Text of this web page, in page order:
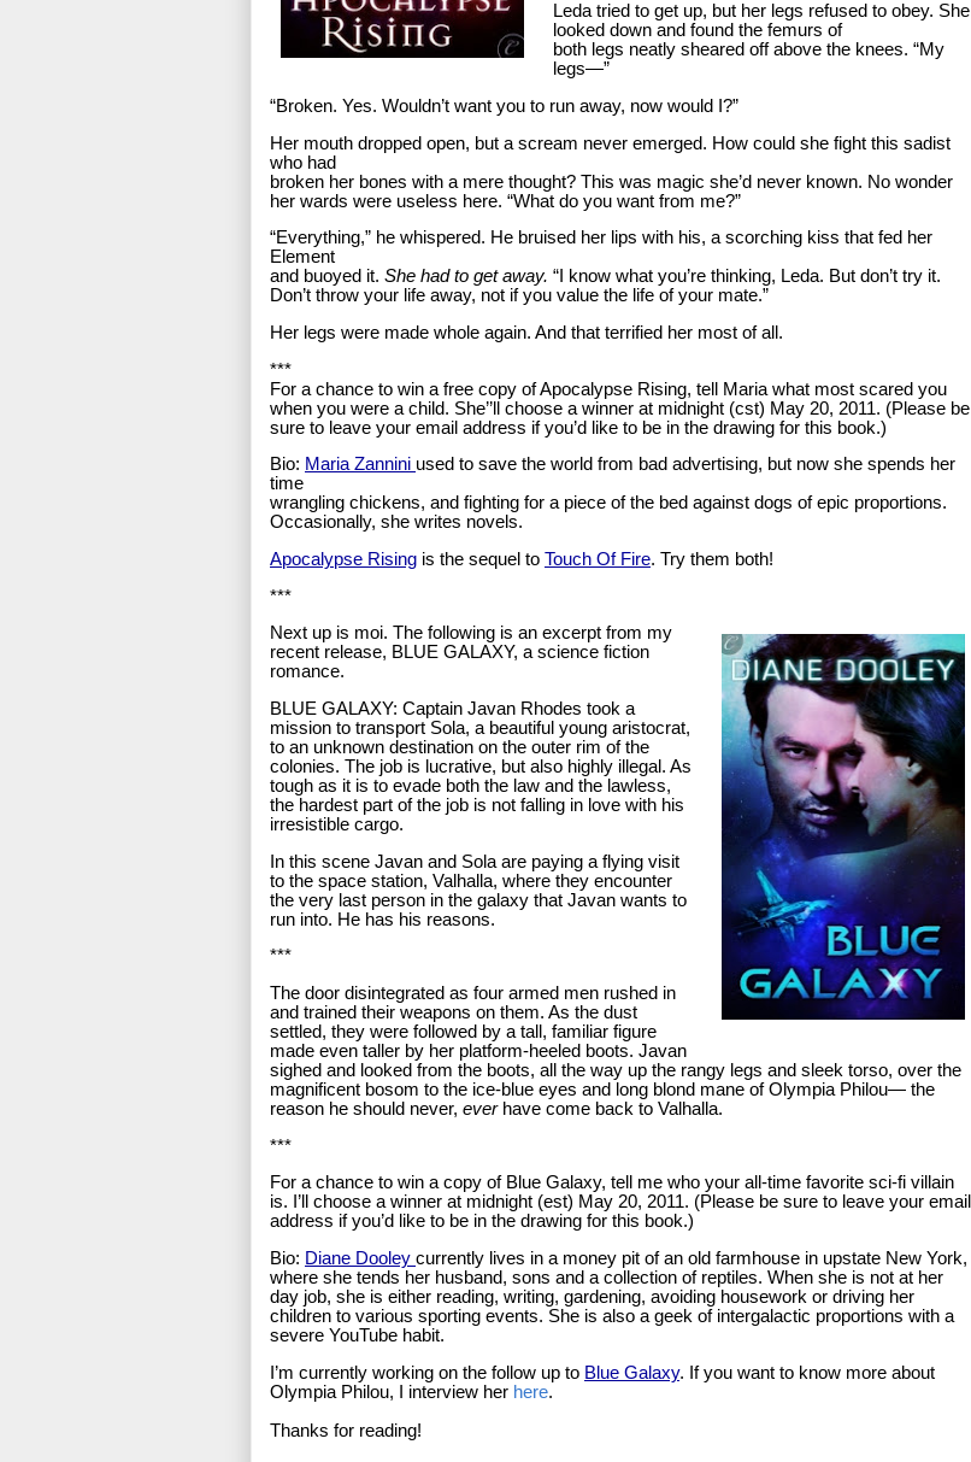
Leda tried to get up, but her legs refused to obey. She
looked down and found the femurs of
both legs neatly sheared off above the knees. “My
legs—”
“Broken. Yes. Wouldn’t want you to run away, now would I?”
Her mouth dropped open, but a scream never emerged. How could she fight this sadist
who had
broken her bones with a mere thought? This was magic she’d never known. No wonder
her wards were useless here. “What do you want from me?”
“Everything,” he whispered. He bruised her lips with his, a scorching kiss that fed her
Element
and buoyed it. She had to get away. “I know what you’re thinking, Leda. But don’t try it.
Don’t throw your life away, not if you value the life of your mate.”
Her legs were made whole again. And that terrified her most of all.
***
For a chance to win a free copy of Apocalypse Rising, tell Maria what most scared you
when you were a child. She’’ll choose a winner at midnight (cst) May 20, 2011. (Please be
sure to leave your email address if you’d like to be in the drawing for this book.)
Bio: Maria Zannini used to save the world from bad advertising, but now she spends her
time
wrangling chickens, and fighting for a piece of the bed against dogs of epic proportions.
Occasionally, she writes novels.
Apocalypse Rising is the sequel to Touch Of Fire. Try them both!
***
Next up is moi. The following is an excerpt from my
recent release, BLUE GALAXY, a science fiction
romance.
BLUE GALAXY: Captain Javan Rhodes took a
mission to transport Sola, a beautiful young aristocrat,
to an unknown destination on the outer rim of the
colonies. The job is lucrative, but also highly illegal. As
tough as it is to evade both the law and the lawless,
the hardest part of the job is not falling in love with his
irresistible cargo.
In this scene Javan and Sola are paying a flying visit
to the space station, Valhalla, where they encounter
the very last person in the galaxy that Javan wants to
run into. He has his reasons.
***
The door disintegrated as four armed men rushed in
and trained their weapons on them. As the dust
settled, they were followed by a tall, familiar figure
made even taller by her platform-heeled boots. Javan
sighed and looked from the boots, all the way up the rangy legs and sleek torso, over the
magnificent bosom to the ice-blue eyes and long blond mane of Olympia Philou— the
reason he should never, everhave come back to Valhalla.
***
For a chance to win a copy of Blue Galaxy, tell me who your all-time favorite sci-fi villain
is. I’ll choose a winner at midnight (est) May 20, 2011. (Please be sure to leave your email
address if you’d like to be in the drawing for this book.)
Bio: Diane Dooley currently lives in a money pit of an old farmhouse in upstate New York,
where she tends her husband, sons and a collection of reptiles. When she is not at her
day job, she is either reading, writing, gardening, avoiding housework or driving her
children to various sporting events. She is also a geek of intergalactic proportions with a
severe YouTube habit.
I’m currently working on the follow up to Blue Galaxy. If you want to know more about
Olympia Philou, I interview her here.
Thanks for reading!